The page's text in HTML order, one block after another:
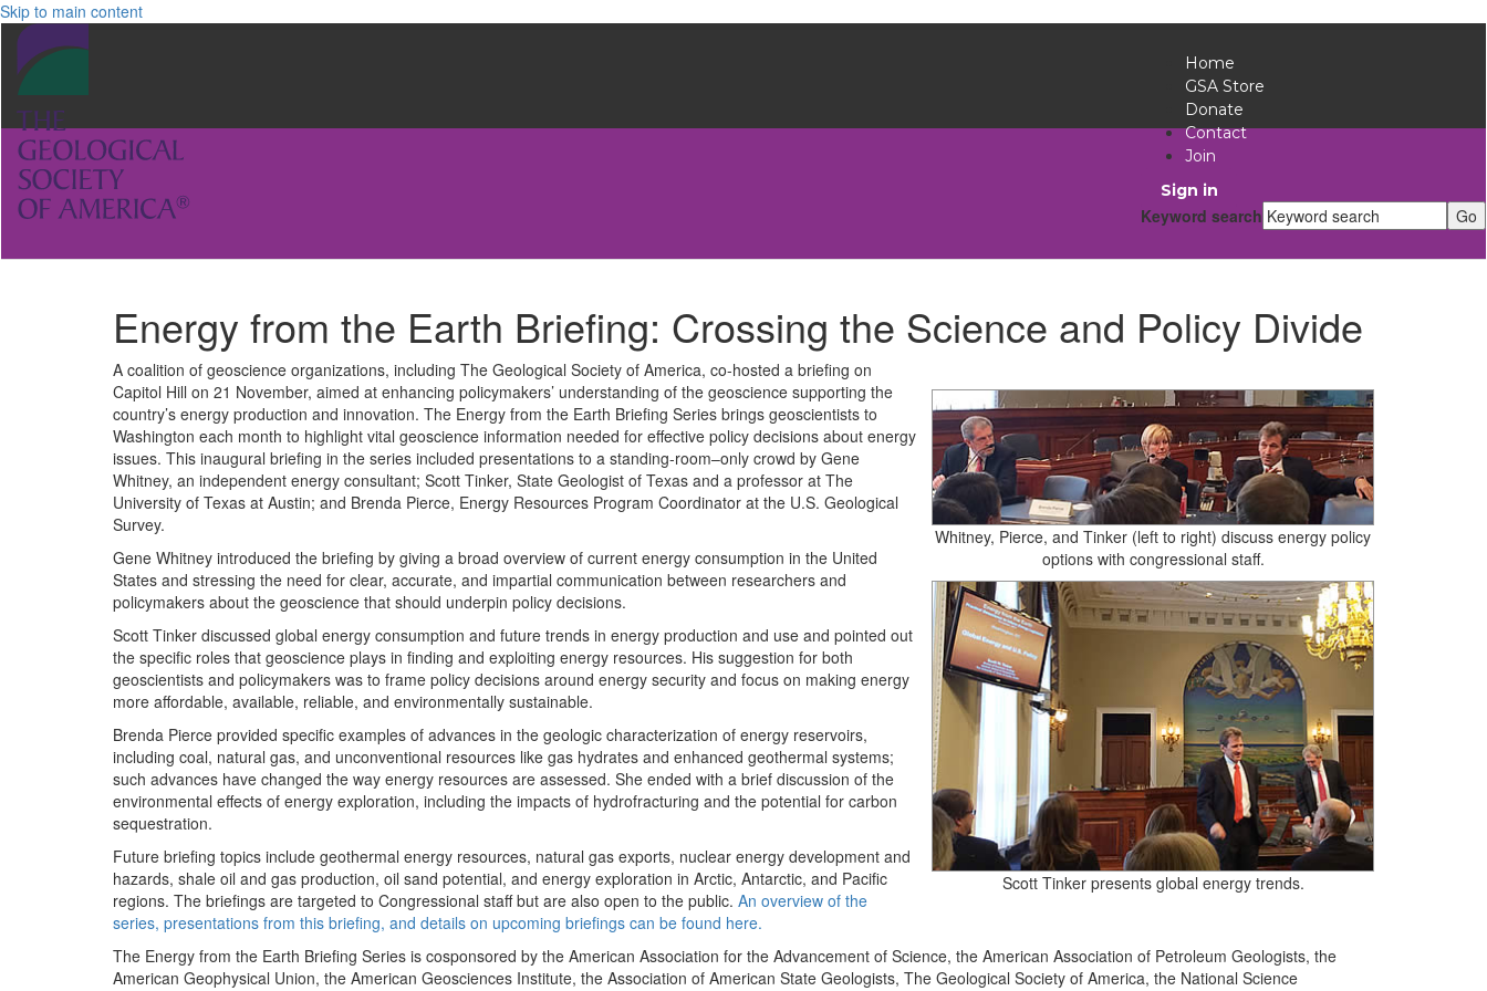
Skip to main content
Home
GSA Store
Donate
Contact
Join
Sign in
Keyword search
Energy from the Earth Briefing: Crossing the Science and Policy Divide
Whitney, Pierce, and Tinker (left to right) discuss energy policy
options with congressional staff.
A coalition of geoscience organizations, including The Geological Society of America, co-hosted a briefing on
Capitol Hill on 21 November, aimed at enhancing policymakers’ understanding of the geoscience supporting the
country’s energy production and innovation. The Energy from the Earth Briefing Series brings geoscientists to
Washington each month to highlight vital geoscience information needed for effective policy decisions about energy
issues. This inaugural briefing in the series included presentations to a standing-room–only crowd by Gene
Whitney, an independent energy consultant; Scott Tinker, State Geologist of Texas and a professor at The
University of Texas at Austin; and Brenda Pierce, Energy Resources Program Coordinator at the U.S. Geological
Survey.
Scott Tinker presents global energy trends.
Gene Whitney introduced the briefing by giving a broad overview of current energy consumption in the United
States and stressing the need for clear, accurate, and impartial communication between researchers and
policymakers about the geoscience that should underpin policy decisions.
Scott Tinker discussed global energy consumption and future trends in energy production and use and pointed out
the specific roles that geoscience plays in finding and exploiting energy resources. His suggestion for both
geoscientists and policymakers was to frame policy decisions around energy security and focus on making energy
more affordable, available, reliable, and environmentally sustainable.
Brenda Pierce provided specific examples of advances in the geologic characterization of energy reservoirs,
including coal, natural gas, and unconventional resources like gas hydrates and enhanced geothermal systems;
such advances have changed the way energy resources are assessed. She ended with a brief discussion of the
environmental effects of energy exploration, including the impacts of hydrofracturing and the potential for carbon
sequestration.
Future briefing topics include geothermal energy resources, natural gas exports, nuclear energy development and
hazards, shale oil and gas production, oil sand potential, and energy exploration in Arctic, Antarctic, and Pacific
regions. The briefings are targeted to Congressional staff but are also open to the public. An overview of the
series, presentations from this briefing, and details on upcoming briefings can be found here.
The Energy from the Earth Briefing Series is cosponsored by the American Association for the Advancement of Science, the American Association of Petroleum Geologists, the
American Geophysical Union, the American Geosciences Institute, the Association of American State Geologists, The Geological Society of America, the National Science